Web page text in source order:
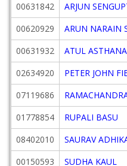
00631842
ARJUN
00620929
ARUN NARAIN
00631932
ATUL ASTHANA
02634920
PETER JOHN
07119686
01778854
RUPALI BASU
08402010
SAURAV
00150593
SUDHA KAUL